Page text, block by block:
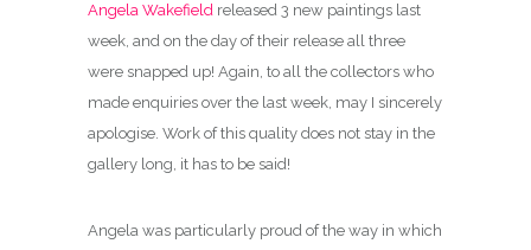
Angela Wakefield released 3 new paintings last
week, and on the day of their release all three
were snapped up! Again, to all the collectors who
made enquiries over the last week, may I sincerely
apologise. Work of this quality does not stay in the
gallery long, it has to be said!
Angela was particularly proud of the way in which